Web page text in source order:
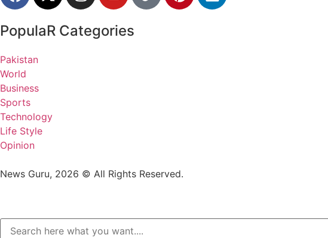
PopulaR Categories
Pakistan
World
Business
Sports
Technology
Life Style
Opinion
News Guru, 2026 © All Rights Reserved.